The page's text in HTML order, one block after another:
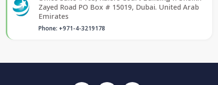
Zayed Road PO Box # 15019, Dubai. United Arab
Emirates
Phone: +971-4-3219178